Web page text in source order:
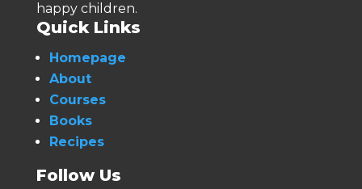
happy children.
Quick Links
Homepage
About
Courses
Books
Recipes
Follow Us